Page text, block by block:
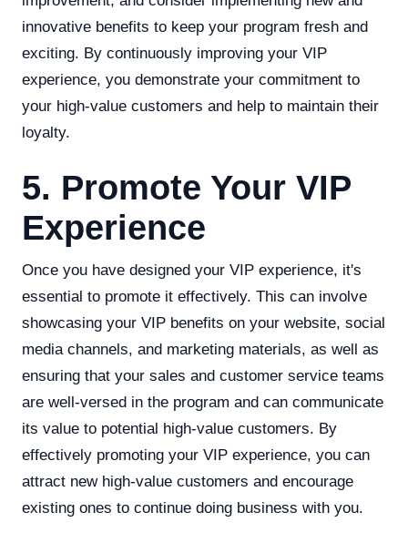
innovative benefits to keep your program fresh and
exciting. By continuously improving your VIP
experience, you demonstrate your commitment to
your high-value customers and help to maintain their
loyalty.
5. Promote Your VIP
Experience
Once you have designed your VIP experience, it's
essential to promote it effectively. This can involve
showcasing your VIP benefits on your website, social
media channels, and marketing materials, as well as
ensuring that your sales and customer service teams
are well-versed in the program and can communicate
its value to potential high-value customers. By
effectively promoting your VIP experience, you can
attract new high-value customers and encourage
existing ones to continue doing business with you.